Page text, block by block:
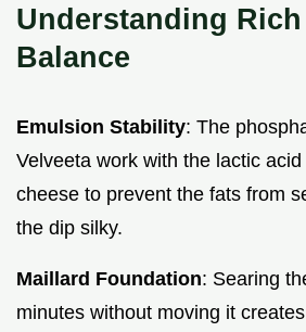
Understanding
Balance
Emulsion Stability: The
Velveeta work with the lactic
cheese to prevent the fats from
the dip silky.
Maillard Foundation: Searing
minutes without moving it